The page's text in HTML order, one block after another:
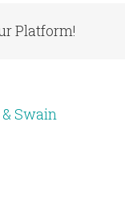
Platform!
Swain